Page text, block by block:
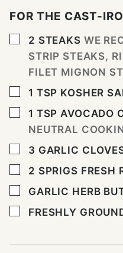
FOR THE CAST-
▢
2 STEAKS WE
STRIP STEAKS,
FILET MIGNON
▢
1 TSP KOSHER
▢
1 TSP AVOCADO
NEUTRAL
▢
3 GARLIC
▢
2 SPRIGS FRESH
▢
GARLIC HERB
▢
FRESHLY